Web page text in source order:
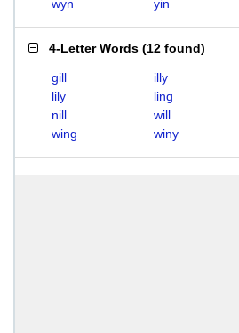
wyn
yin
4-Letter Words (12 found)
gill illy
lily
ling
nill
will
wing
winy